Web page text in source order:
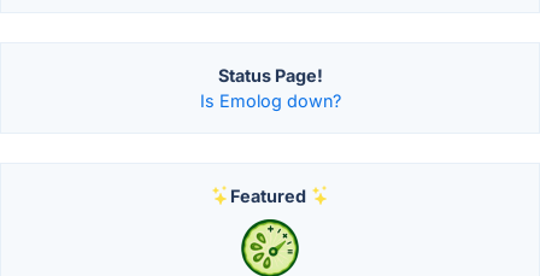
Status Page!
Is Emolog down?
Featured